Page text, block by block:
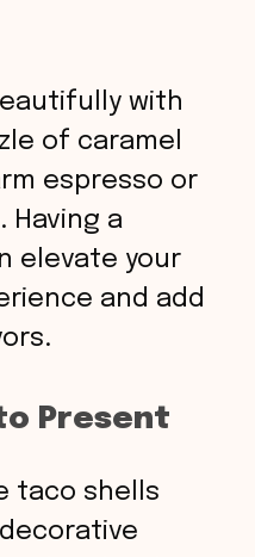
with
of caramel
espresso or
Having a
elevate your
and add
Present
taco shells